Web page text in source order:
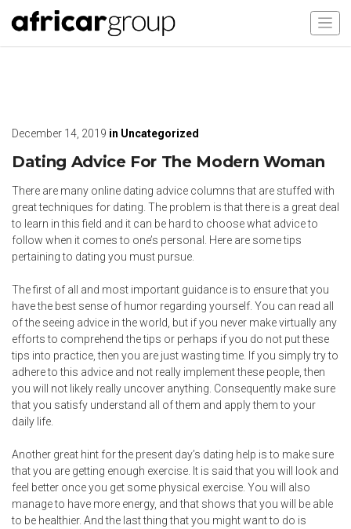
December 14, 2019 in Uncategorized
Dating Advice For The Modern Woman
There are many online dating advice columns that are stuffed with
great techniques for dating. The problem is that there is a great deal
to learn in this field and it can be hard to choose what advice to
follow when it comes to one’s personal. Here are some tips
pertaining to dating you must pursue.
The first of all and most important guidance is to ensure that you
have the best sense of humor regarding yourself. You can read all
of the seeing advice in the world, but if you never make virtually any
efforts to comprehend the tips or perhaps if you do not put these
tips into practice, then you are just wasting time. If you simply try to
adhere to this advice and not really implement these people, then
you will not likely really uncover anything. Consequently make sure
that you satisfy understand all of them and apply them to your
daily life.
Another great hint for the present day’s dating help is to make sure
that you are getting enough exercise. It is said that you will look and
feel better once you get some physical exercise. You will also
manage to have more energy, and that shows that you will be able
to be healthier. And the last thing that you might want to do is